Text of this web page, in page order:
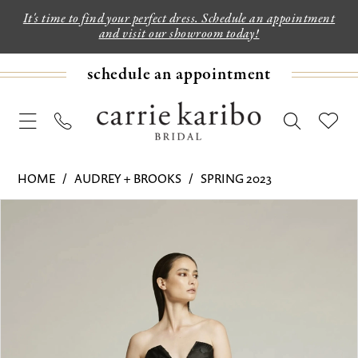
It's time to find your perfect dress. Schedule an appointment
and visit our showroom today!
schedule an appointment
HOME AUDREY + BROOKS
SPRING 2023
PAUSE AUTOPLAY
PREVIOUS SLIDE
NEXT SLIDE